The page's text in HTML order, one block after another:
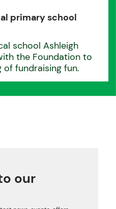
primary school
school Ashleigh
the Foundation to
fundraising fun.
our